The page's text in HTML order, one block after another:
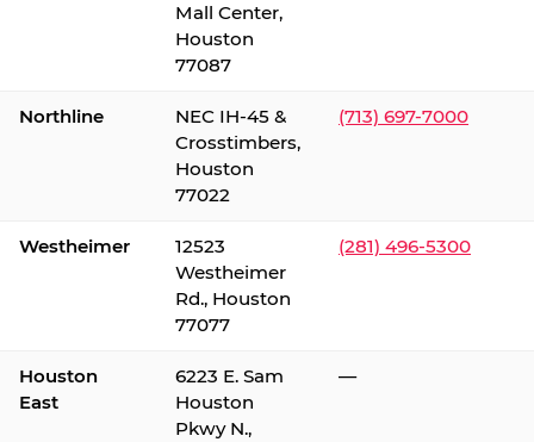
Mall Center,
Houston
77087
Northline
NEC IH-45 &
Crosstimbers,
Houston
77022
(713) 697-7000
Westheimer
12523
Westheimer
Rd., Houston
77077
(281) 496-5300
Houston
East
6223 E. Sam
Houston
Pkwy N.,
—